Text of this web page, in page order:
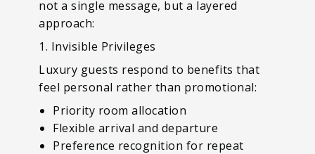
not a single message, but a layered
approach:
1. Invisible Privileges
Luxury guests respond to benefits that
feel personal rather than promotional:
Priority room allocation
Flexible arrival and departure
Preference recognition for repeat